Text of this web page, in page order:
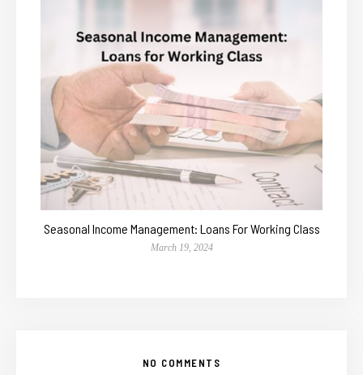
Seasonal Income Management: Loans For Working Class
March 19, 2024
NO COMMENTS